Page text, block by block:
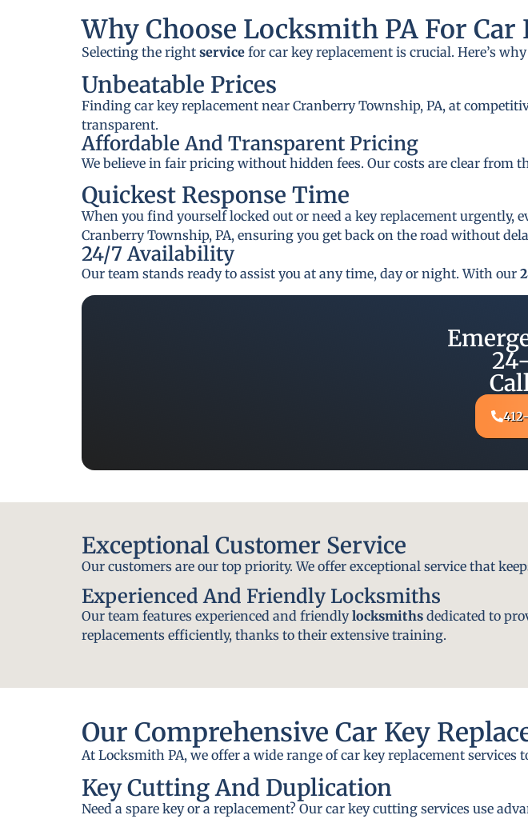
Why Choose Locksmith PA For Car
Selecting the right service for car key replacement is crucial. Here’s
Unbeatable Prices
Finding car key replacement near Cranberry Township, PA, at
transparent.
Affordable And Transparent Pricing
We believe in fair pricing without hidden fees. Our costs are clear from
Quickest Response Time
When you find yourself locked out or need a key replacement urgently,
Cranberry Township, PA, ensuring you get back on the road without
24/7 Availability
Our team stands ready to assist you at any time, day or night. With our
Exceptional Customer Service
Our customers are our top priority. We offer exceptional service that
Experienced And Friendly Locksmiths
Our team features experienced and friendlylocksmiths dedicated to
replacements efficiently, thanks to their extensive training.
Our Comprehensive Car Key
At Locksmith PA, we offer a wide range of car key replacement services
Key Cutting And Duplication
Need a spare key or a replacement? Our car key cutting services use